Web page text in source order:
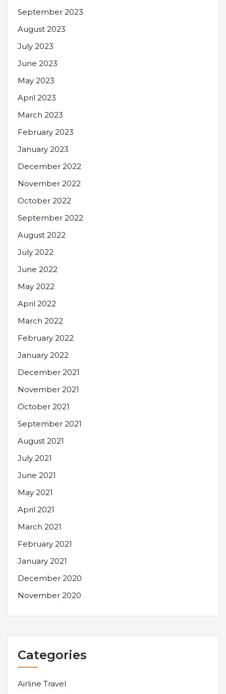
September 2023
August 2023
July 2023
June 2023
May 2023
April 2023
March 2023
February 2023
January 2023
December 2022
November 2022
October 2022
September 2022
August 2022
July 2022
June 2022
May 2022
April 2022
March 2022
February 2022
January 2022
December 2021
November 2021
October 2021
September 2021
August 2021
July 2021
June 2021
May 2021
April 2021
March 2021
February 2021
January 2021
December 2020
November 2020
Categories
Airline Travel